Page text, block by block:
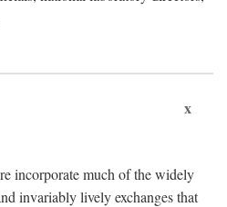
x
incorporate much of the widely
invariably lively exchanges that